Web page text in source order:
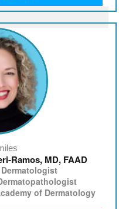
MD, FAAD
of Dermatology